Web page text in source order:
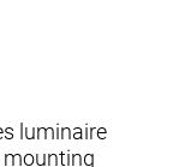
luminaire
mounting